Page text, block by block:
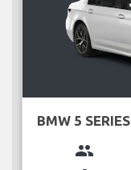
BMW 5 SERIES
group